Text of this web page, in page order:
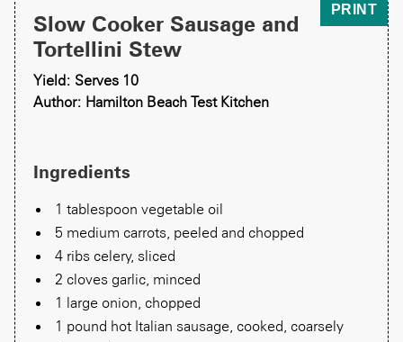
PRINT
Slow Cooker Sausage and
Tortellini Stew
Yield: Serves 10
Author: Hamilton Beach Test Kitchen
Ingredients
1 tablespoon vegetable oil
5 medium carrots, peeled and chopped
4 ribs celery, sliced
2 cloves garlic, minced
1 large onion, chopped
1 pound hot Italian sausage, cooked, coarsely